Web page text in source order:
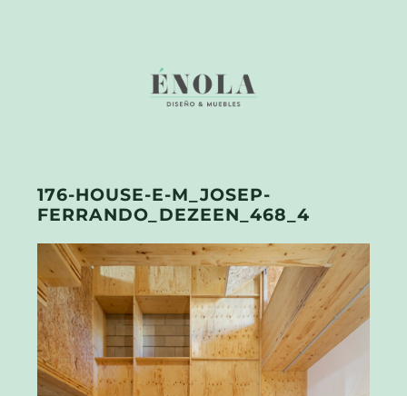
176-HOUSE-E-M_JOSEP-
FERRANDO_DEZEEN_468_4